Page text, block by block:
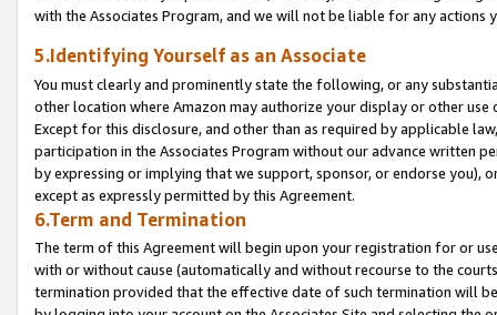
with the Associates Program, and we will not be liable for any actions
5.Identifying Yourself as an Associate
You must clearly and prominently state the following, or any
other location where Amazon may authorize your display or other
Except for this disclosure, and other than as required by applicable
participation in the Associates Program without our advance written
by expressing or implying that we support, sponsor, or endorse you),
except as expressly permitted by this Agreement.
6.Term and Termination
The term of this Agreement will begin upon your registration for or
with or without cause (automatically and without recourse to the
termination provided that the effective date of such termination will